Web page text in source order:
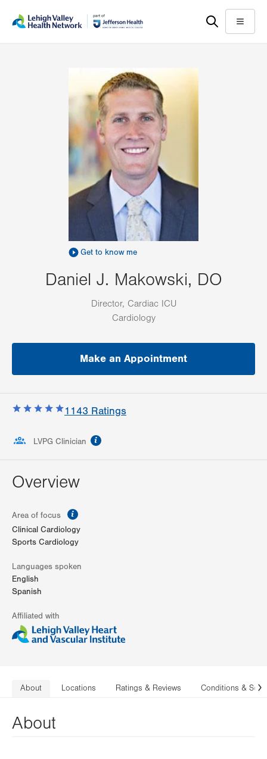
help
Menu
Get to know me
Daniel J. Makowski, DO
Director, Cardiac ICU
Cardiology
Make an Appointment
1143 Ratings
LVPG Clinician
Overview
Area of focus
Clinical Cardiology
Sports Cardiology
Languages spoken
English
Spanish
Affiliated with
About Locations Ratings & Reviews Conditions &
About